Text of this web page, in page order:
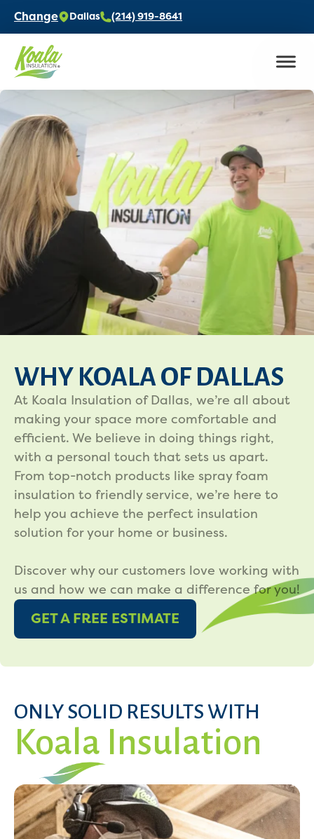
Change Dallas (214) 919-8641
WHY KOALA OF DALLAS
At Koala Insulation of Dallas, we’re all about
making your space more comfortable and
efficient. We believe in doing things right,
with a personal touch that sets us apart.
From top-notch products like spray foam
insulation to friendly service, we’re here to
help you achieve the perfect insulation
solution for your home or business.
Discover why our customers love working with
us and how we can make a difference for you!
GET A FREE ESTIMATE
ONLY SOLID RESULTS WITH
Koala Insulation